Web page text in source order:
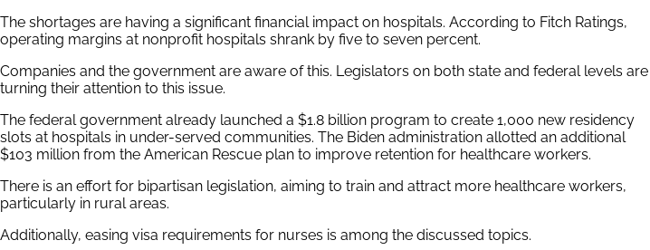
The shortages are having a significant financial impact on hospitals. According to Fitch Ratings,
operating margins at nonprofit hospitals shrank by five to seven percent.
Companies and the government are aware of this. Legislators on both state and federal levels are
turning their attention to this issue.
The federal government already launched a $1.8 billion program to create 1,000 new residency
slots at hospitals in under-served communities. The Biden administration allotted an additional
$103 million from the American Rescue plan to improve retention for healthcare workers.
There is an effort for bipartisan legislation, aiming to train and attract more healthcare workers,
particularly in rural areas.
Additionally, easing visa requirements for nurses is among the discussed topics.